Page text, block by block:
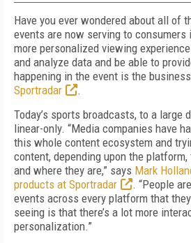
Have you ever wondered about all of
events are now serving to consumers
more personalized viewing
and analyze data and be able to
happening in the event is the
Sportradar
.
Today’s sports broadcasts, to a large
linear-only. “Media companies have
this whole content ecosystem and
content, depending upon the
and where they are,” says Mark
products at Sportradar
. “People
events across every platform that
seeing is that there’s a lot more
personalization.”